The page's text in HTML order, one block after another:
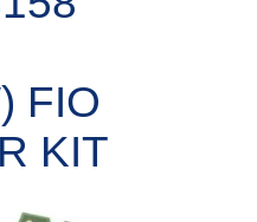
FIO
KIT